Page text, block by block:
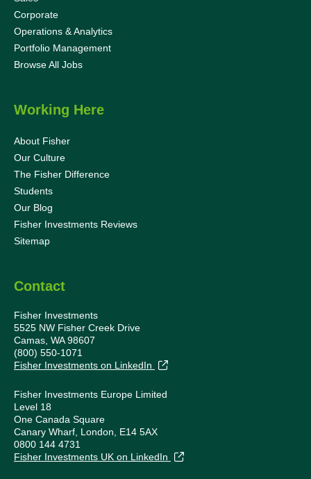
Corporate
Operations & Analytics
Portfolio Management
Browse All Jobs
Working Here
About Fisher
Our Culture
The Fisher Difference
Students
Our Blog
Fisher Investments Reviews
Sitemap
Contact
Fisher Investments
5525 NW Fisher Creek Drive
Camas, WA 98607
(800) 550-1071
Fisher Investments on LinkedIn
Fisher Investments Europe Limited
Level 18
One Canada Square
Canary Wharf, London, E14 5AX
0800 144 4731
Fisher Investments UK on LinkedIn